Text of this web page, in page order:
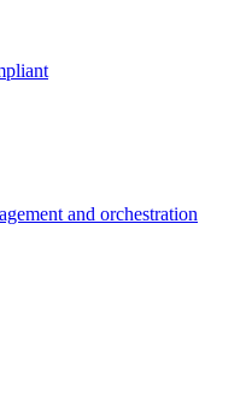
and orchestration